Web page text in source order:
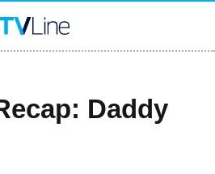
Daddy